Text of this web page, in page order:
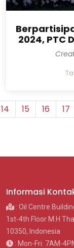
2024, PTC
14 15 16 17
Informasi
: Oil Centre
1st-4th Floor M.H
10350, Indonesia
: Mon-Fri: 7AM-